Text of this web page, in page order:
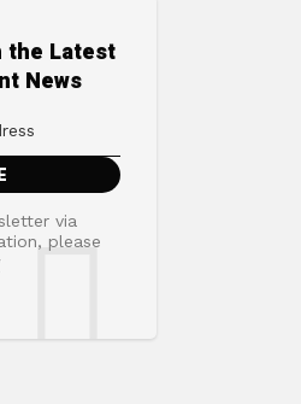
the Latest
News
via
please